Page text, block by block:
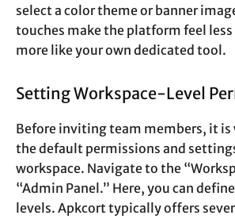
select a color theme or banner
touches make the platform feel less
more like your own dedicated tool.
Setting Workspace-Level
Before inviting team members, it is
the default permissions and
workspace. Navigate to the
“Admin Panel.” Here, you can
levels. Apkcort typically offers